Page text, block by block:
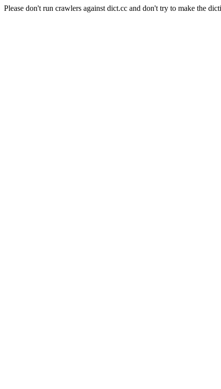
Please don't run crawlers against dict.cc and don't try to make the